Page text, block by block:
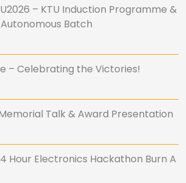
– KTU Induction Programme &
Batch
– Celebrating the Victories!
Talk & Award Presentation
Hour Electronics Hackathon Burn A